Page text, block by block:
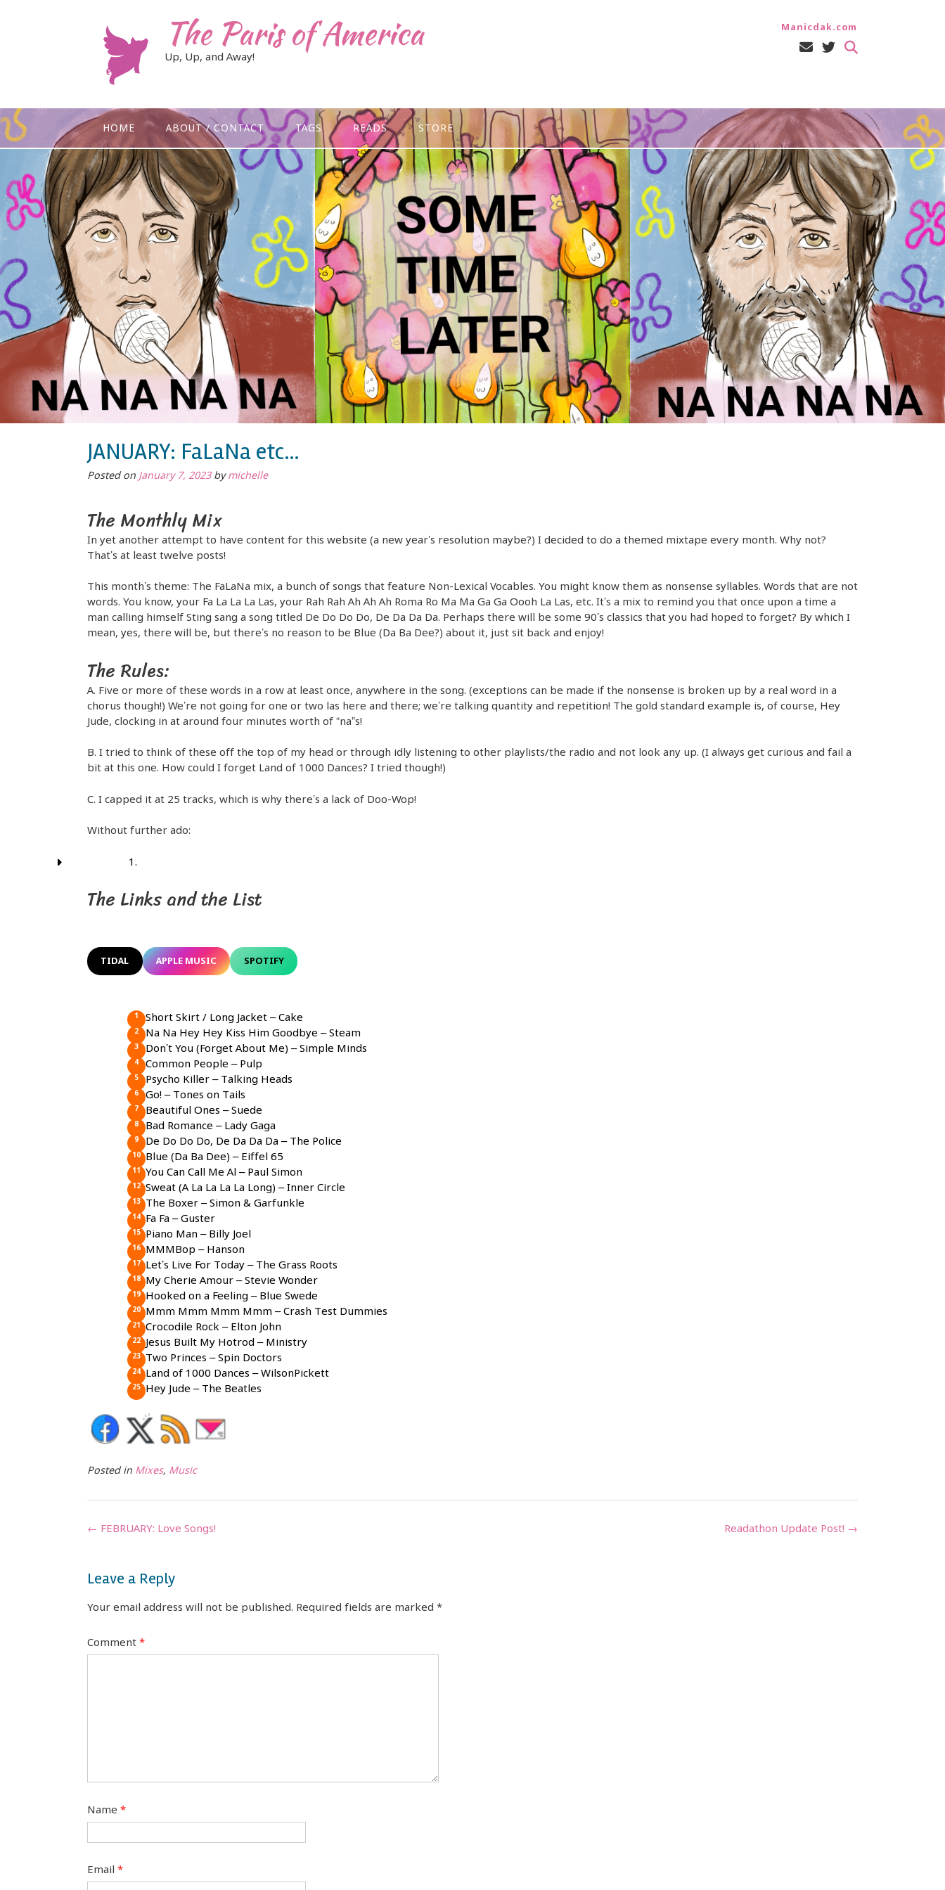
The Paris of America
Up, Up, and Away!
Manicdak.com
HOME ABOUT / CONTACT TAGS READS STORE
JANUARY: FaLaNa etc…
Posted onJanuary 7, 2023bymichelle
The Monthly Mix
In yet another attempt to have content for this website (a new year’s resolution maybe?) I decided to do a themed mixtape every month. Why not?
That’s at least twelve posts!
This month’s theme: The FaLaNa mix, a bunch of songs that feature Non-Lexical Vocables. You might know them as nonsense syllables. Words that are not
words. You know, your Fa La La La Las, your Rah Rah Ah Ah Ah Roma Ro Ma Ma Ga Ga Oooh La Las, etc. It’s a mix to remind you that once upon a time a
man calling himself Sting sang a song titled De Do Do Do, De Da Da Da. Perhaps there will be some 90’s classics that you had hoped to forget? By which I
mean, yes, there will be, but there’s no reason to be Blue (Da Ba Dee?) about it, just sit back and enjoy!
The Rules:
A. Five or more of these words in a row at least once, anywhere in the song. (exceptions can be made if the nonsense is broken up by a real word in a
chorus though!) We’re not going for one or two las here and there; we’re talking quantity and repetition! The gold standard example is, of course, Hey
Jude, clocking in at around four minutes worth of “na”s!
B. I tried to think of these off the top of my head or through idly listening to other playlists/the radio and not look any up. (I always get curious and fail a
bit at this one. How could I forget Land of 1000 Dances? I tried though!)
C. I capped it at 25 tracks, which is why there’s a lack of Doo-Wop!
Without further ado:
The Links and the List
TIDAL APPLE MUSIC SPOTIFY
Short Skirt / Long Jacket – Cake
Na Na Hey Hey Kiss Him Goodbye – Steam
Don’t You (Forget About Me) – Simple Minds
Common People – Pulp
Psycho Killer – Talking Heads
Go! – Tones on Tails
Beautiful Ones – Suede
Bad Romance – Lady Gaga
De Do Do Do, De Da Da Da – The Police
Blue (Da Ba Dee) – Eiffel 65
You Can Call Me Al – Paul Simon
Sweat (A La La La La Long) – Inner Circle
The Boxer – Simon & Garfunkle
Fa Fa – Guster
Piano Man – Billy Joel
MMMBop – Hanson
Let’s Live For Today – The Grass Roots
My Cherie Amour – Stevie Wonder
Hooked on a Feeling – Blue Swede
Mmm Mmm Mmm Mmm – Crash Test Dummies
Crocodile Rock – Elton John
Jesus Built My Hotrod – Ministry
Two Princes – Spin Doctors
Land of 1000 Dances – WilsonPickett
Hey Jude – The Beatles
Posted in Mixes, Music
Post
Readathon Update Post! →
← FEBRUARY: Love Songs!
Leave a Reply
Your email address will not be published. Required fields are marked *
Comment *
Name *
Email *